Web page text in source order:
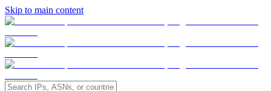
Skip to main content